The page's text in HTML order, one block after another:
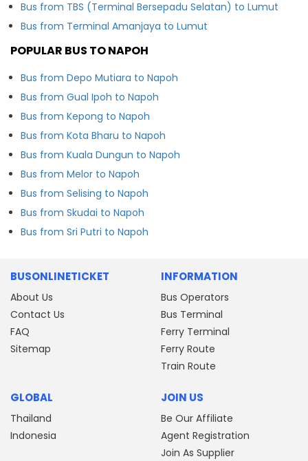
Bus from TBS (Terminal Bersepadu Selatan) to Lumut
Bus from Terminal Amanjaya to Lumut
POPULAR BUS TO NAPOH
Bus from Depo Mutiara to Napoh
Bus from Gual Ipoh to Napoh
Bus from Kepong to Napoh
Bus from Kota Bharu to Napoh
Bus from Kuala Dungun to Napoh
Bus from Melor to Napoh
Bus from Selising to Napoh
Bus from Skudai to Napoh
Bus from Sri Putri to Napoh
BUSONLINETICKET
About Us
Contact Us
FAQ
Sitemap
INFORMATION
Bus Operators
Bus Terminal
Ferry Terminal
Ferry Route
Train Route
GLOBAL
Thailand
Indonesia
JOIN US
Be Our Affiliate
Agent Registration
Join As Supplier